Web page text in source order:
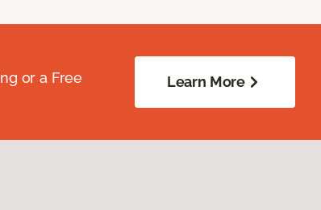
or a Free
Learn More